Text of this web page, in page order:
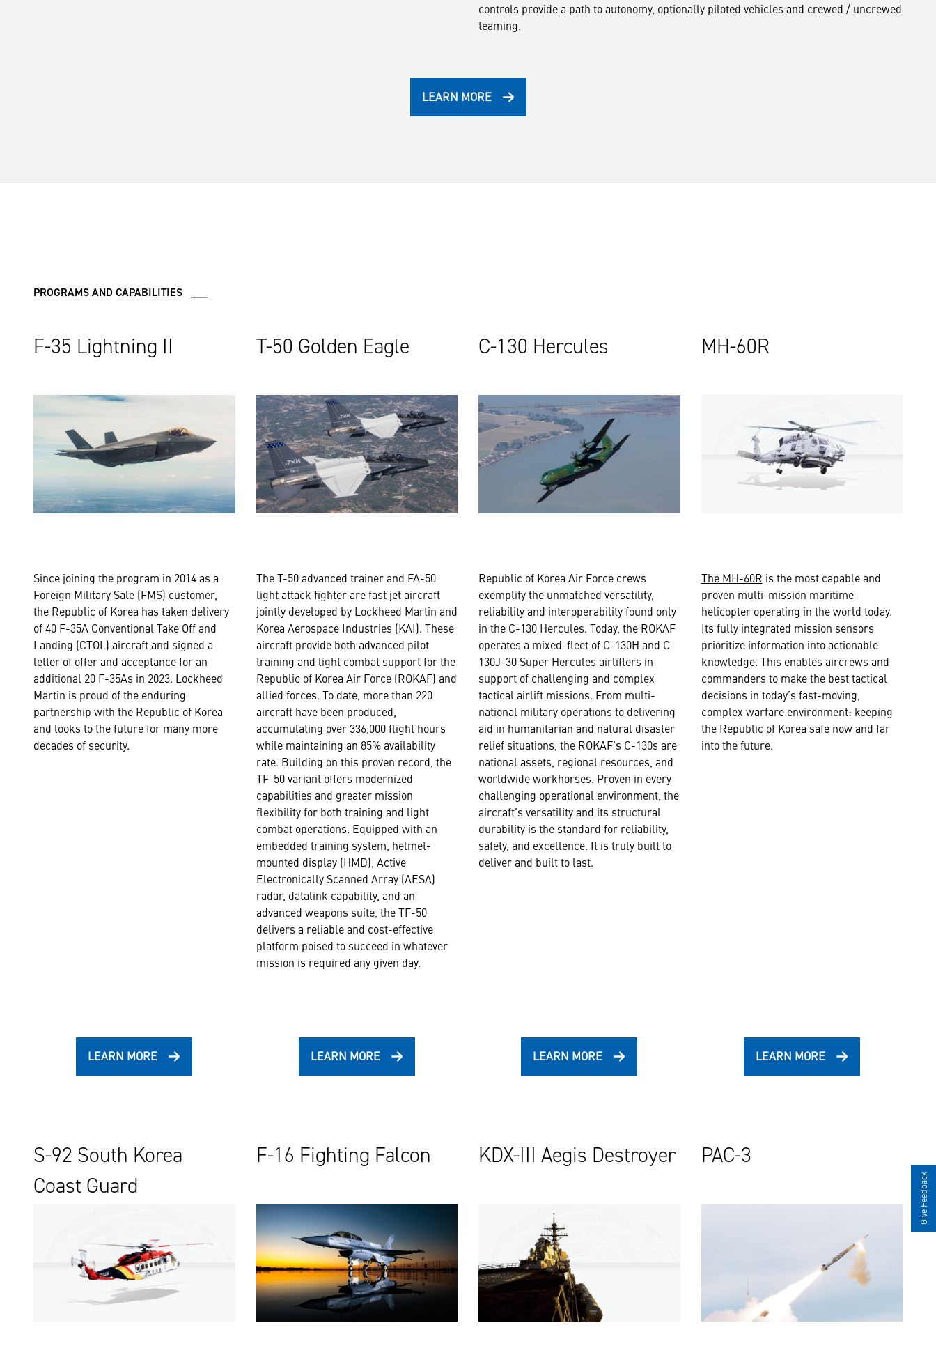
controls provide a path to autonomy, optionally piloted vehicles and crewed / uncrewed
teaming.
LEARN MORE
PROGRAMS AND CAPABILITIES ___
F-35 Lightning II
Since joining the program in 2014 as a
Foreign Military Sale (FMS) customer,
the Republic of Korea has taken delivery
of 40 F-35A Conventional Take Off and
Landing (CTOL) aircraft and signed a
letter of offer and acceptance for an
additional 20 F-35As in 2023. Lockheed
Martin is proud of the enduring
partnership with the Republic of Korea
and looks to the future for many more
decades of security.
T-50 Golden Eagle
The T-50 advanced trainer and FA-50
light attack fighter are fast jet aircraft
jointly developed by Lockheed Martin and
Korea Aerospace Industries (KAI). These
aircraft provide both advanced pilot
training and light combat support for the
Republic of Korea Air Force (ROKAF) and
allied forces. To date, more than 220
aircraft have been produced,
accumulating over 336,000 flight hours
while maintaining an 85% availability
rate. Building on this proven record, the
TF-50 variant offers modernized
capabilities and greater mission
flexibility for both training and light
combat operations. Equipped with an
embedded training system, helmet-
mounted display (HMD), Active
Electronically Scanned Array (AESA)
radar, datalink capability, and an
advanced weapons suite, the TF-50
delivers a reliable and cost-effective
platform poised to succeed in whatever
mission is required any given day.
C-130 Hercules
Republic of Korea Air Force crews
exemplify the unmatched versatility,
reliability and interoperability found only
in the C-130 Hercules. Today, the ROKAF
operates a mixed-fleet of C-130H and C-
130J-30 Super Hercules airlifters in
support of challenging and complex
tactical airlift missions. From multi-
national military operations to delivering
aid in humanitarian and natural disaster
relief situations, the ROKAF’s C-130s are
national assets, regional resources, and
worldwide workhorses. Proven in every
challenging operational environment, the
aircraft’s versatility and its structural
durability is the standard for reliability,
safety, and excellence. It is truly built to
deliver and built to last.
MH-60R
The MH-60R is the most capable and
proven multi-mission maritime
helicopter operating in the world today.
Its fully integrated mission sensors
prioritize information into actionable
knowledge. This enables aircrews and
commanders to make the best tactical
decisions in today’s fast-moving,
complex warfare environment: keeping
the Republic of Korea safe now and far
into the future.
LEARN MORE LEARN MORE LEARN MORE LEARN MORE
S-92 South Korea
Coast Guard
F-16 Fighting Falcon KDX-III Aegis Destroyer PAC-3
Give Feedback